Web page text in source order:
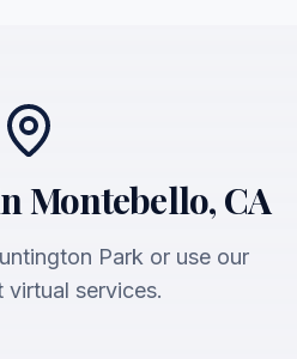
Montebello, CA
Park or use our
virtual services.